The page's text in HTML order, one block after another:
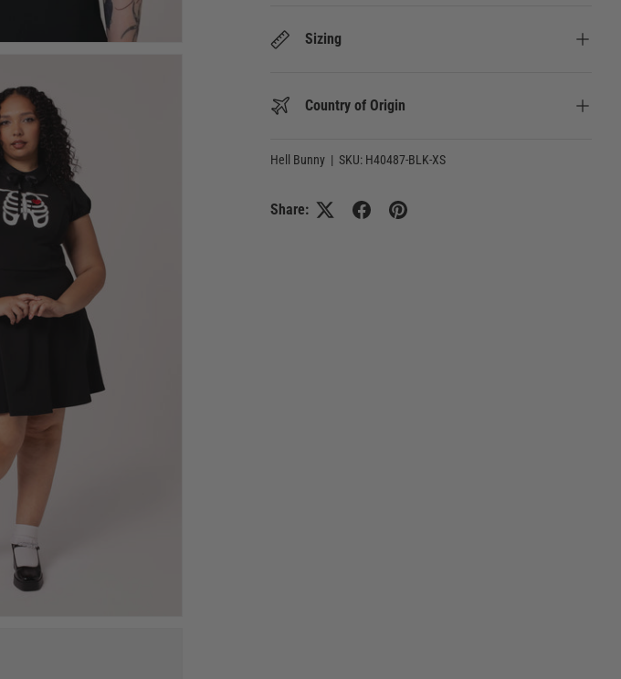
Sizing
Country of Origin
Hell Bunny | SKU: H40487-BLK-XS
Share: